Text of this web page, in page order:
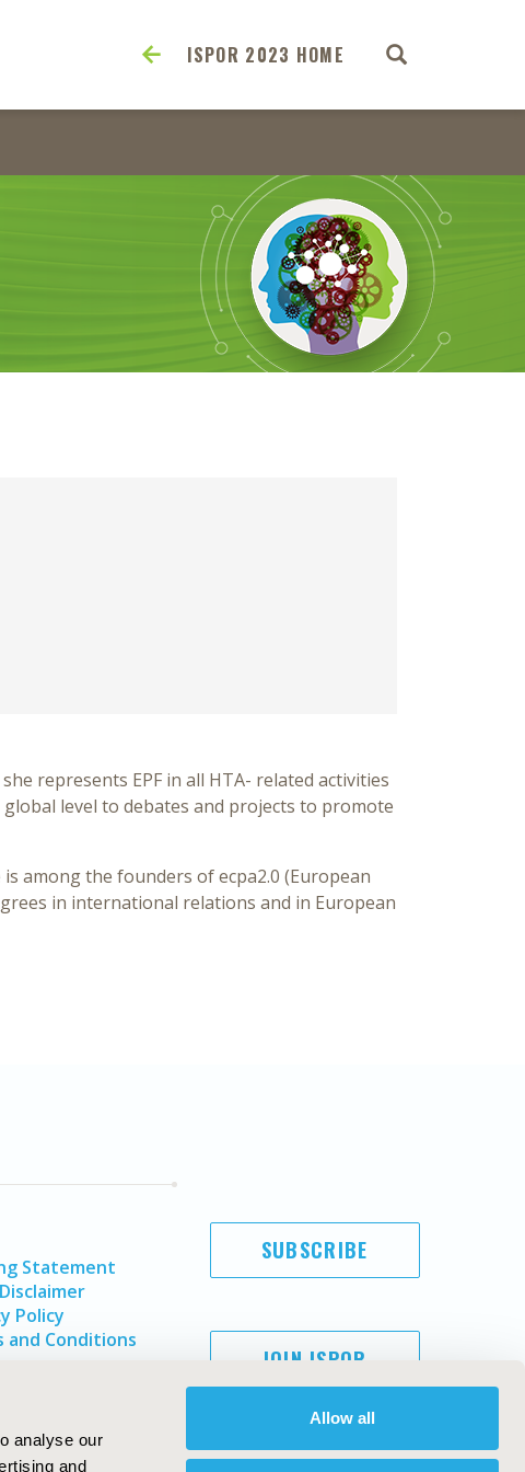
analyse our
and
Allow all
ISPOR 2023 HOME
represents EPF in all HTA- related activities
level to debates and projects to promote
among the founders of ecpa2.0 (European
in international relations and in European
Statement
Policy
and Conditions
SUBSCRIBE
JOIN ISPOR